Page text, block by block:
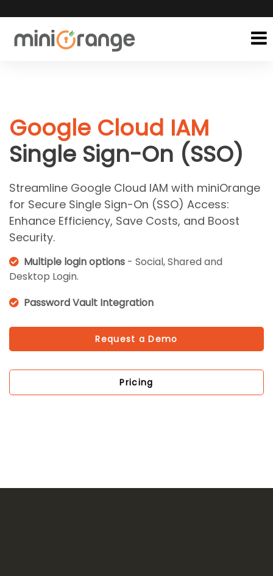
Google Cloud IAM
Single Sign-On (SSO)
Streamline Google Cloud IAM with miniOrange
for Secure Single Sign-On (SSO) Access:
Enhance Efficiency, Save Costs, and Boost
Security.
Multiple login options - Social, Shared and
Desktop Login.
Password Vault Integration
Request a Demo
Pricing